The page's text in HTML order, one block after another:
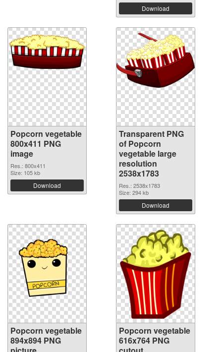
Download
Popcorn vegetable
800x411 PNG
image
Res.: 800x411
Size: 105 kb
Download
Transparent PNG
of Popcorn
vegetable large
resolution
2538x1783
Res.: 2538x1783
Size: 294 kb
Download
Popcorn vegetable
894x894 PNG
Popcorn vegetable
616x764 PNG